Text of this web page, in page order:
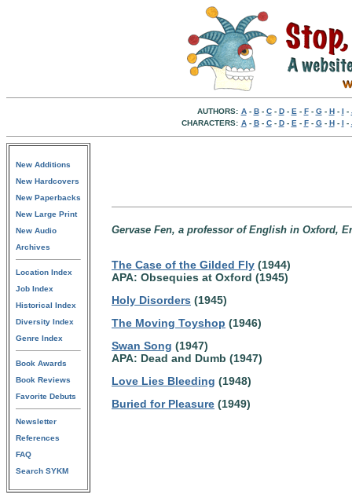
AUTHORS: A- B- C- D- E - F- G- H- I -
CHARACTERS: A- B- C- D- E - F- G- H- I -
New Additions
New Hardcovers
New Paperbacks
New Large Print
New Audio
Archives
Location Index
Job Index
Historical Index
Diversity Index
Genre Index
Book Awards
Book Reviews
Favorite Debuts
Newsletter
References
FAQ
Search SYKM
Gervase Fen, a professor of English in Oxford,
The Case of the Gilded Fly (1944)
APA: Obsequies at Oxford (1945)
Holy Disorders (1945)
The Moving Toyshop (1946)
Swan Song (1947)
APA: Dead and Dumb (1947)
Love Lies Bleeding (1948)
Buried for Pleasure (1949)